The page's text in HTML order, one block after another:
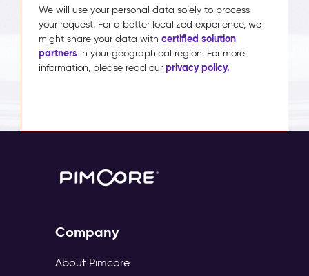
We will use your personal data solely to process
your request. For a better localized experience, we
might share your data with certified solution
partners in your geographical region. For more
information, please read our privacy policy.
Company
About Pimcore